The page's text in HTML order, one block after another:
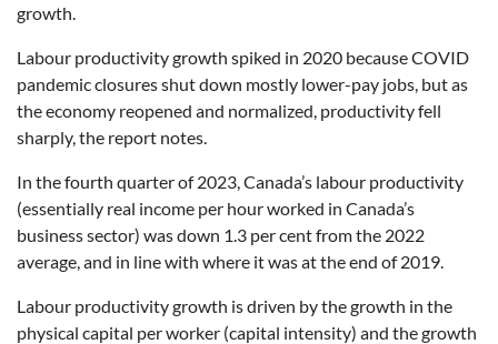
growth.
Labour productivity growth spiked in 2020 because COVID
pandemic closures shut down mostly lower-pay jobs, but as
the economy reopened and normalized, productivity fell
sharply, the report notes.
In the fourth quarter of 2023, Canada’s labour productivity
(essentially real income per hour worked in Canada’s
business sector) was down 1.3 per cent from the 2022
average, and in line with where it was at the end of 2019.
Labour productivity growth is driven by the growth in the
physical capital per worker (capital intensity) and the growth